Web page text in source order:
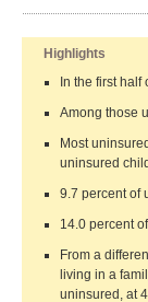
Highlights
In the first
Among those
Most
uninsured
9.7 percent of
14.0 percent
From a
living in a
uninsured, at